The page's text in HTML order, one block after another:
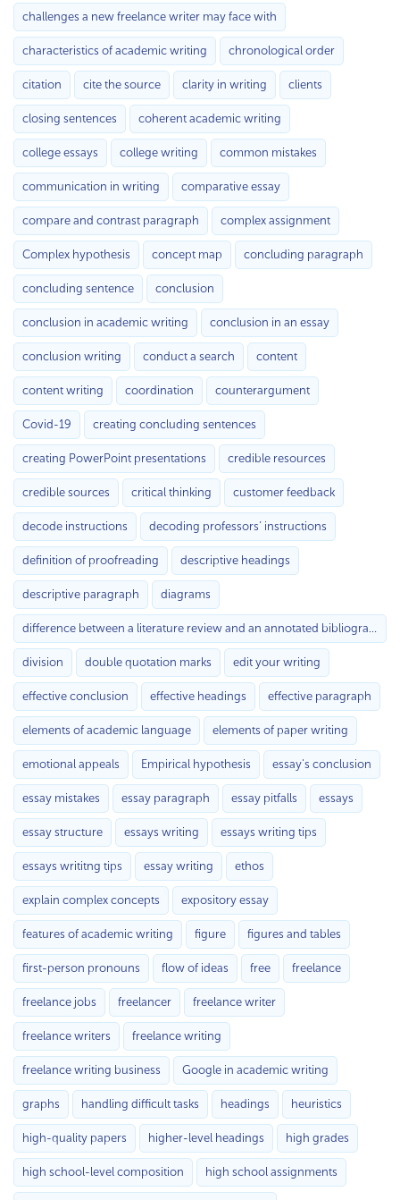
challenges a new freelance writer may face with
characteristics of academic writing chronological order
citation cite the source clarity in writing clients
closing sentences coherent academic writing
college essays college writing common mistakes
communication in writing comparative essay
compare and contrast paragraph complex assignment
Complex hypothesis concept map concluding paragraph
concluding sentence conclusion
conclusion in academic writing conclusion in an essay
conclusion writing conduct a search content
content writing coordination counterargument
Covid-19 creating concluding sentences
creating PowerPoint presentations credible resources
credible sources critical thinking customer feedback
decode instructions decoding professors’ instructions
definition of proofreading descriptive headings
descriptive paragraph diagrams
division double quotation marks edit your writing
effective conclusion effective headings effective paragraph
elements of academic language elements of paper writing
emotional appeals Empirical hypothesis essay's conclusion
essay mistakes essay paragraph essay pitfalls essays
essay structure essays writing essays writing tips
essays writitng tips essay writing ethos
explain complex concepts expository essay
features of academic writing figure figures and tables
first-person pronouns flow of ideas free freelance
freelance jobs freelancer freelance writer
freelance writers freelance writing
freelance writing business Google in academic writing
graphs handling difficult tasks headings heuristics
high-quality papers higher-level headings high grades
high school-level composition high school assignments